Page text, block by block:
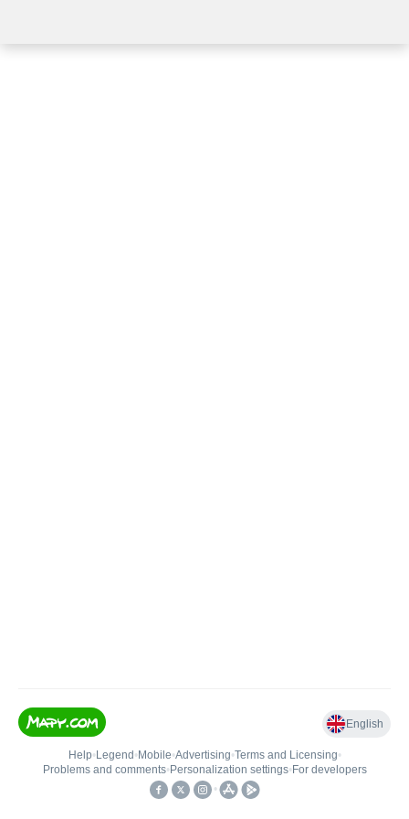
English
Help• Legend • Mobile•Advertising•Terms and Licensing•
Problems and comments• Personalization settings• For developers
•